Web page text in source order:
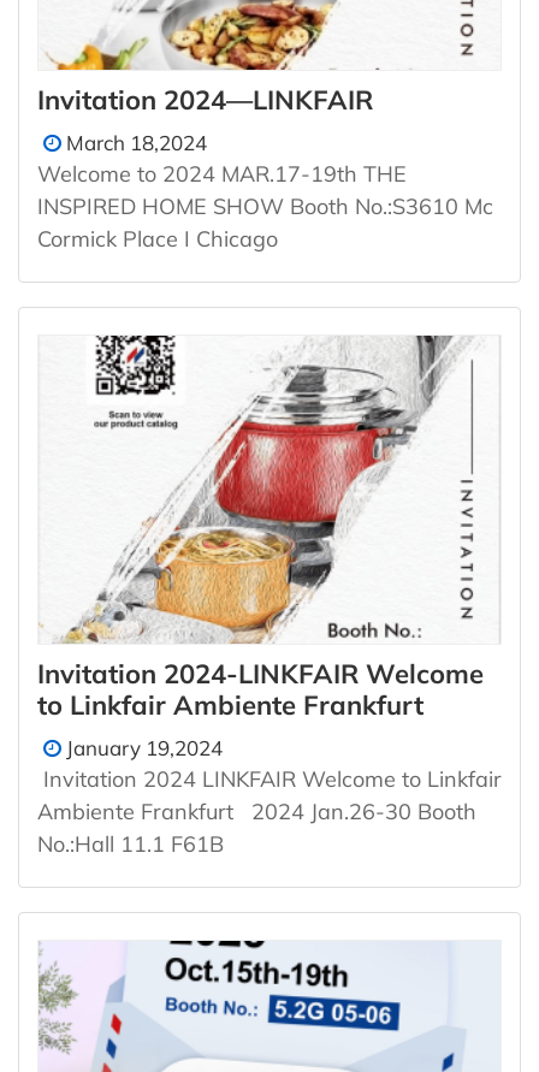
Invitation 2024—LINKFAIR
March 18,2024
Welcome to 2024 MAR.17-19th THE
INSPIRED HOME SHOW Booth No.:S3610 Mc
Cormick Place I Chicago
Invitation 2024-LINKFAIR Welcome
to Linkfair Ambiente Frankfurt
January 19,2024
Invitation 2024 LINKFAIR Welcome to Linkfair
Ambiente Frankfurt 2024 Jan.26-30 Booth